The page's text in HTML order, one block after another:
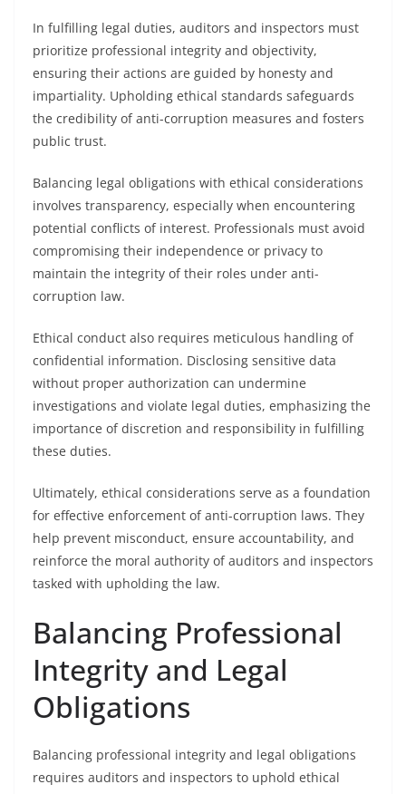
In fulfilling legal duties, auditors and inspectors must
prioritize professional integrity and objectivity,
ensuring their actions are guided by honesty and
impartiality. Upholding ethical standards safeguards
the credibility of anti-corruption measures and fosters
public trust.
Balancing legal obligations with ethical considerations
involves transparency, especially when encountering
potential conflicts of interest. Professionals must avoid
compromising their independence or privacy to
maintain the integrity of their roles under anti-
corruption law.
Ethical conduct also requires meticulous handling of
confidential information. Disclosing sensitive data
without proper authorization can undermine
investigations and violate legal duties, emphasizing the
importance of discretion and responsibility in fulfilling
these duties.
Ultimately, ethical considerations serve as a foundation
for effective enforcement of anti-corruption laws. They
help prevent misconduct, ensure accountability, and
reinforce the moral authority of auditors and inspectors
tasked with upholding the law.
Balancing Professional
Integrity and Legal
Obligations
Balancing professional integrity and legal obligations
requires auditors and inspectors to uphold ethical